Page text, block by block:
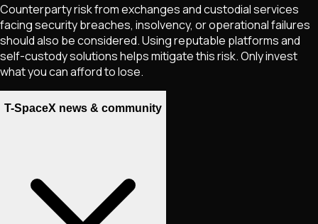
Counterparty risk from exchanges and custodial services
facing security breaches, insolvency, or operational failures
should also be considered. Using reputable platforms and
self-custody solutions helps mitigate this risk. Only invest
what you can afford to lose.
T-SpaceX news & community